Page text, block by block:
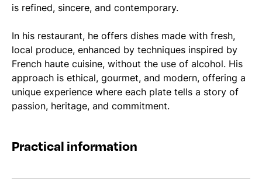
is refined, sincere, and contemporary.
In his restaurant, he offers dishes made with fresh,
local produce, enhanced by techniques inspired by
French haute cuisine, without the use of alcohol. His
approach is ethical, gourmet, and modern, offering a
unique experience where each plate tells a story of
passion, heritage, and commitment.
Practical information